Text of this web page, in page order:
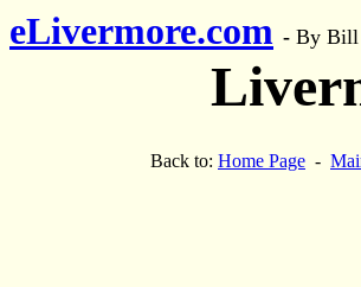
eLivermore.com - By Bill
Back to: Home Page -